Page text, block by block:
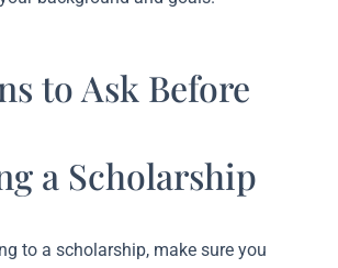
to Ask Before
a Scholarship
to a scholarship, make sure you